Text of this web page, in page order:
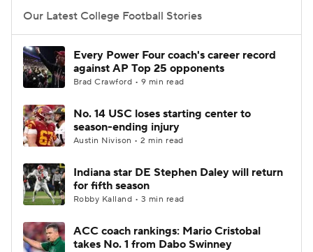
2026 Top Recruits
2025 Top Classes
College Shop StubHub
Our Latest College Football Stories
Every Power Four coach's career record
against AP Top 25 opponents
Brad Crawford • 9 min read
No. 14 USC loses starting center to
season-ending injury
Austin Nivison • 2 min read
Indiana star DE Stephen Daley will return
for fifth season
Robby Kalland • 3 min read
ACC coach rankings: Mario Cristobal
takes No. 1 from Dabo Swinney